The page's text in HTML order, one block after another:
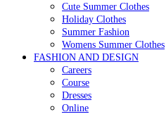
Cute Summer Clothes
Holiday Clothes
Summer Fashion
Womens Summer Clothes
FASHION AND DESIGN
Careers
Course
Dresses
Online